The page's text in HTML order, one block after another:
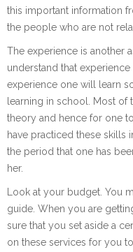
this important information
the people who are not
The experience is another
understand that
experience one will learn
learning in school. Most of
theory and hence for one
have practiced these skills
the period that one has
her.
Look at your budget. You
guide. When you are
sure that you set aside a
on these services for you